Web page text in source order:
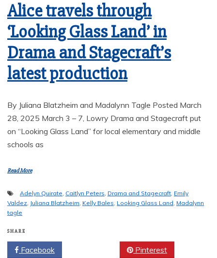
Alice travels through
‘Looking Glass Land’ in
Drama and Stagecraft’s
latest production
By Juliana Blatzheim and Madalynn Tagle Posted March
28, 2025 March 3 – 7, Lowry Drama and Stagecraft put
on “Looking Glass Land” for local elementary and middle
schools as
Read More
Adelyn Quirate, Caitlyn Peters, Drama and Stagecraft, Emily
Valdez, Juliana Blatzheim, Kelly Bales, Looking Glass Land, Madalynn
tagle
SHARE
Facebook Pinterest